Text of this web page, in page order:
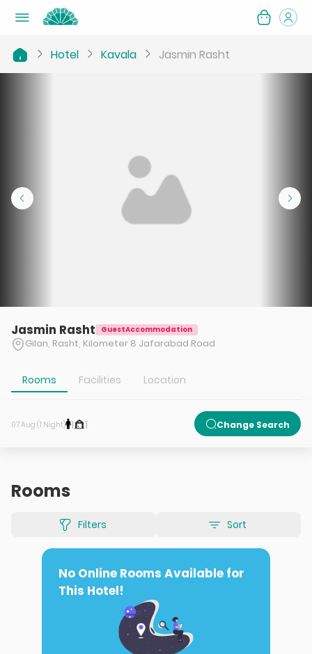
Hotel Kavala Jasmin Rasht
Jasmin Rasht GuestAccommodation
Gilan, Rasht, Kilometer 8 Jafarabad Road
Rooms Facilities Location
07 Aug (1 Night) 1 1 Change Search
Rooms
Filters Sort
No Online Rooms Available for
This Hotel!